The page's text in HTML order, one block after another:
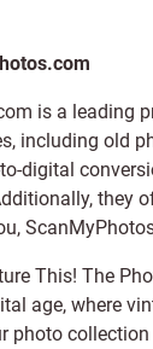
is a leading
including old
digital
they
This! The
age, where
photo